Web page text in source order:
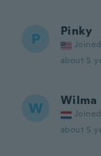
P Pinky
about 5
W Wilma
about 5